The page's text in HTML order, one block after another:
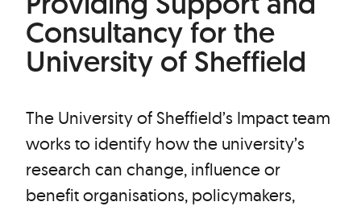
Consultancy for the
University of Sheffield
The University of Sheffield’s Impact team
works to identify how the university’s
research can change, influence or
benefit organisations, policymakers,